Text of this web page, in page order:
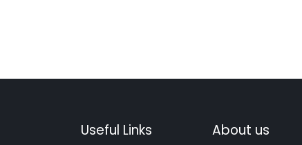
Useful Links About us